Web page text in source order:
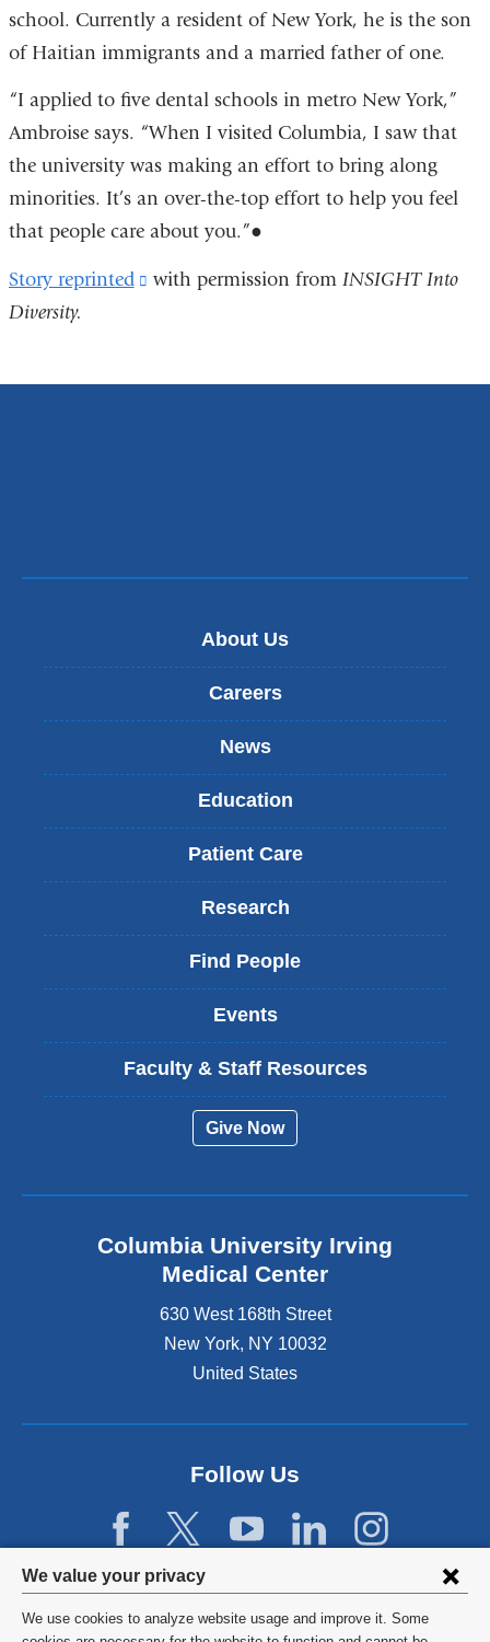
Privacy
settings
We value your privacy
We use cookies to analyze website usage and improve it. Some
school. Currently a resident of New York, he is the son
of Haitian immigrants and a married father of one.
“I applied to five dental schools in metro New York,”
Ambroise says. “When I visited Columbia, I saw that
the university was making an effort to bring along
minorities. It’s an over-the-top effort to help you feel
that people care about you.”●
Story reprinted
(link
with permission fromINSIGHT Into
Diversity.
About Us
Careers
News
Education
Patient Care
Research
Find People
Events
Faculty & Staff Resources
Give Now
Columbia University Irving
Medical Center
630 West 168th Street
New York, NY 10032
United States
Follow Us